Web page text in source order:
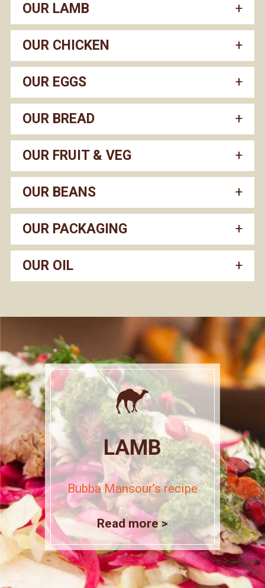
OUR LAMB
OUR CHICKEN
OUR EGGS
OUR BREAD
OUR FRUIT & VEG
OUR BEANS
OUR PACKAGING
OUR OIL
LAMB
Bubba Mansour’s recipe
Read more >